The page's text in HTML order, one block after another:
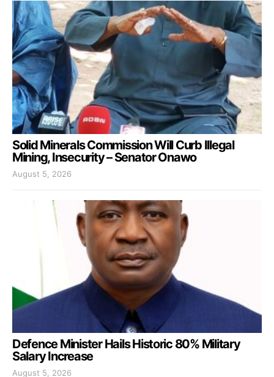
Solid Minerals Commission Will Curb Illegal
Mining, Insecurity – Senator Onawo
August 5, 2026
Defence Minister Hails Historic 80% Military
Salary Increase
August 5, 2026